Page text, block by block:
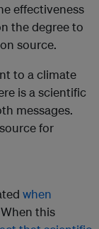
effectiveness
the degree to
source.
to a climate
is a scientific
messages.
for
when
this